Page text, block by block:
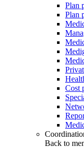
Plan
Plan
Cost
Back to